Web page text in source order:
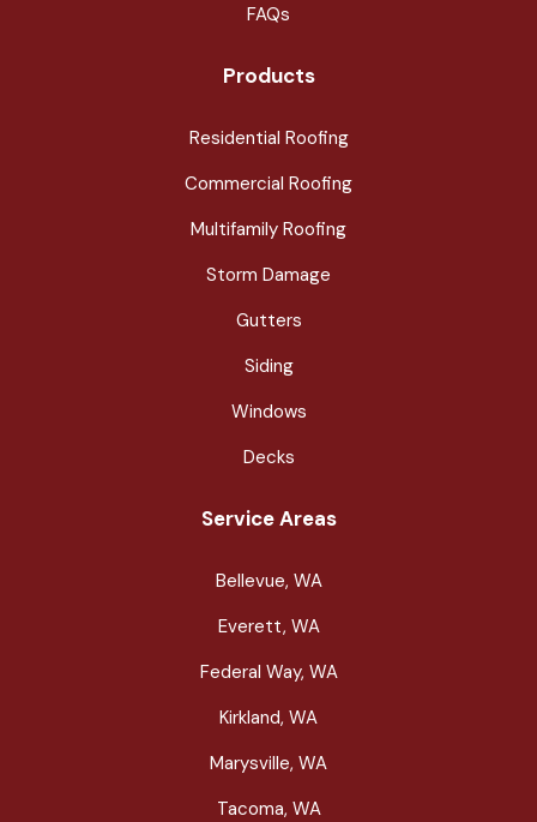
FAQs
Products
Residential Roofing
Commercial Roofing
Multifamily Roofing
Storm Damage
Gutters
Siding
Windows
Decks
Service Areas
Bellevue, WA
Everett, WA
Federal Way, WA
Kirkland, WA
Marysville, WA
Tacoma, WA